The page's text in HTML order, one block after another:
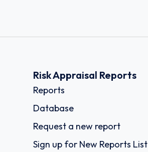
Risk Appraisal Reports
Reports
Database
Request a new report
Sign up for New Reports List